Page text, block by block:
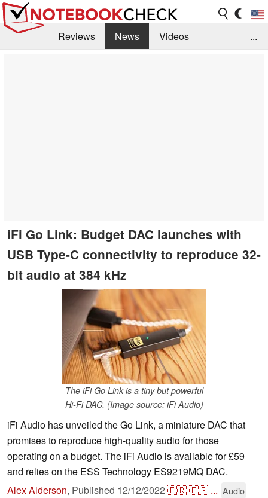
Reviews News
Videos
...
iFi Go Link: Budget DAC launches with
USB Type-C connectivity to reproduce 32-
bit audio at 384 kHz
The iFi Go Link is a tiny but powerful
Hi-Fi DAC. (Image source: iFi Audio)
iFi Audio has unveiled the Go Link, a miniature DAC that
promises to reproduce high-quality audio for those
operating on a budget. The iFi Audio is available for £59
and relies on the ESS Technology ES9219MQ DAC.
Alex Alderson, Published 12/12/2022 🇫🇷🇪🇸 ... Audio